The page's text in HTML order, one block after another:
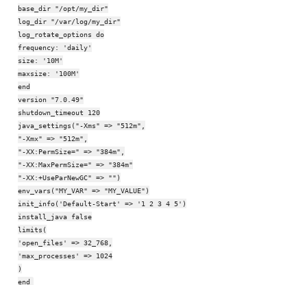
base_dir "/opt/my_dir"
log_dir "/var/log/my_dir"
log_rotate_options do
frequency: 'daily'
size: '10M'
maxsize: '100M'
end
version "7.0.49"
shutdown_timeout 120
java_settings("-Xms" => "512m",
"-Xmx" => "512m",
"-XX:PermSize=" => "384m",
"-XX:MaxPermSize=" => "384m"
"-XX:+UseParNewGC" => "")
env_vars("MY_VAR" => "MY_VALUE")
init_info('Default-Start' => '1 2 3 4 5')
install_java false
limits(
'open_files' => 32_768,
'max_processes' => 1024
)
end